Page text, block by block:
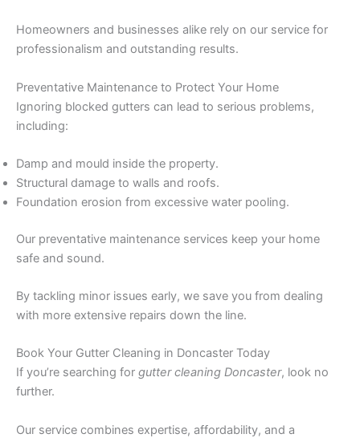
Homeowners and businesses alike rely on our service for
professionalism and outstanding results.
Preventative Maintenance to Protect Your Home
Ignoring blocked gutters can lead to serious problems,
including:
Damp and mould inside the property.
Structural damage to walls and roofs.
Foundation erosion from excessive water pooling.
Our preventative maintenance services keep your home
safe and sound.
By tackling minor issues early, we save you from dealing
with more extensive repairs down the line.
Book Your Gutter Cleaning in Doncaster Today
If you’re searching for gutter cleaning Doncaster, look no
further.
Our service combines expertise, affordability, and a